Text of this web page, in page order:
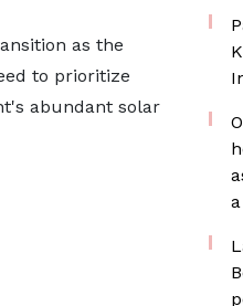
as the
to prioritize
abundant solar